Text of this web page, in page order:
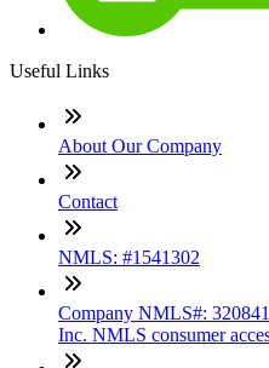
Useful Links
About Our Company
Contact
NMLS: #1541302
Company NMLS#:
Inc. NMLS consumer